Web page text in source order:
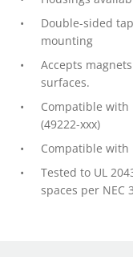
Double-sided
mounting
Accepts
surfaces.
Compatible
(49222-xxx)
Compatible with
Tested to UL
spaces per NEC